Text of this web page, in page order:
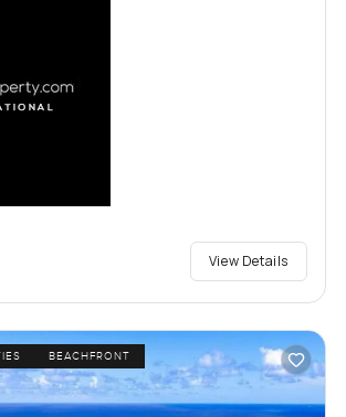
View Details
BEACHFRONT